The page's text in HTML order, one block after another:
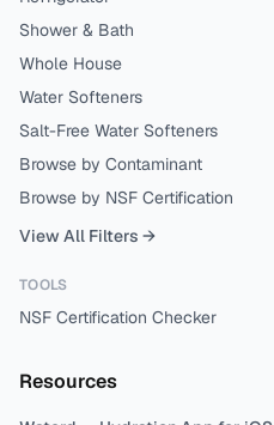
Shower & Bath
Whole House
Water Softeners
Salt-Free Water Softeners
Browse by Contaminant
Browse by NSF Certification
View All Filters →
TOOLS
NSF Certification Checker
Resources